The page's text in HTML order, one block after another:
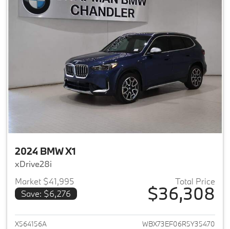
2024 BMW X1
xDrive28i
Market $41,995
Save: $6,276
Total Price
$36,308
View details for 2024 BMW X1
X564156A WBX73EF06R5Y35470